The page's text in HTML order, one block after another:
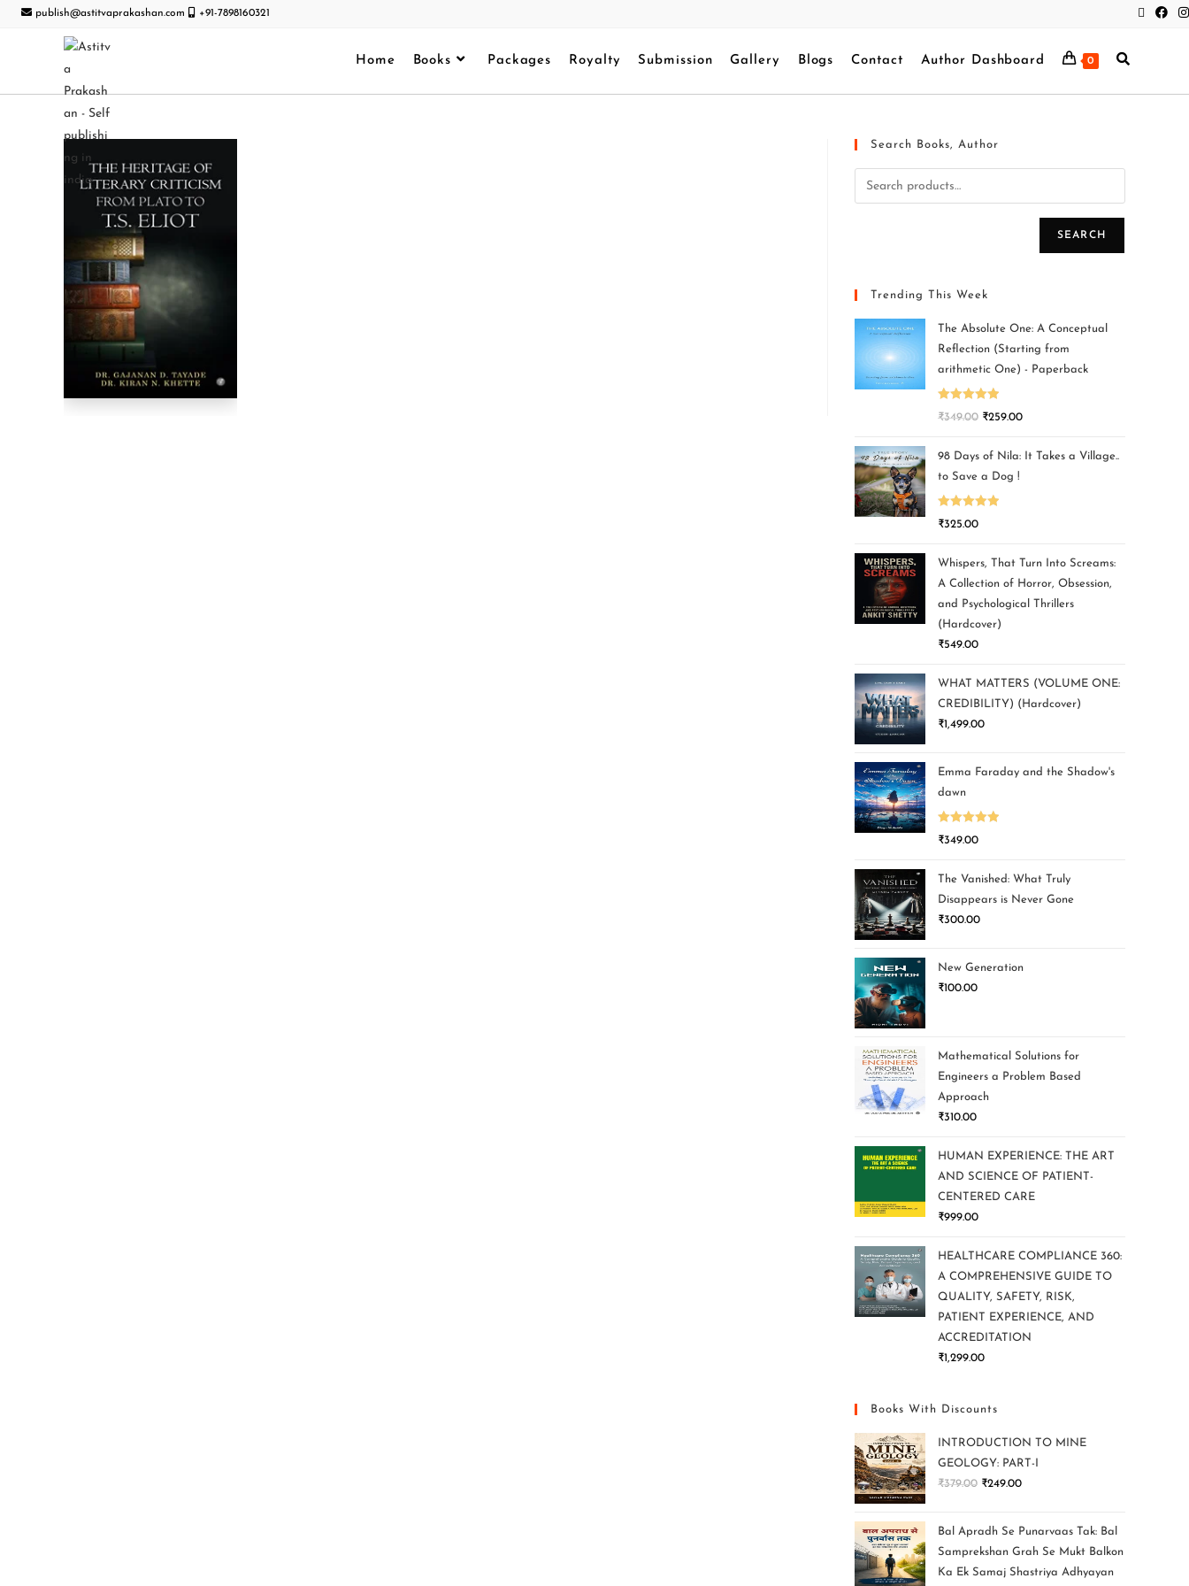
publish@astitvaprakashan.com +91-7898160321
Home Books Packages Royalty Submission Gallery Blogs Contact Author Dashboard 0
Search Books, Author
SEARCH
Trending This Week
The Absolute One: A Conceptual
Reflection (Starting from
arithmetic One) - Paperback
Rated5.00
₹349.00 ₹259.00
98 Days of Nila: It Takes a Village..
to Save a Dog !
Rated5.00
₹325.00
Whispers, That Turn Into Screams:
A Collection of Horror, Obsession,
and Psychological Thrillers
(Hardcover)
₹549.00
WHAT MATTERS (VOLUME ONE:
CREDIBILITY) (Hardcover)
₹1,499.00
Emma Faraday and the Shadow's
dawn
Rated5.00
₹349.00
The Vanished: What Truly
Disappears is Never Gone
₹300.00
New Generation
₹100.00
Mathematical Solutions for
Engineers a Problem Based
Approach
₹310.00
HUMAN EXPERIENCE: THE ART
AND SCIENCE OF PATIENT-
CENTERED CARE
₹999.00
HEALTHCARE COMPLIANCE 360:
A COMPREHENSIVE GUIDE TO
QUALITY, SAFETY, RISK,
PATIENT EXPERIENCE, AND
ACCREDITATION
₹1,299.00
Books With Discounts
INTRODUCTION TO MINE
GEOLOGY: PART-I
₹379.00 ₹249.00
Bal Apradh Se Punarvaas Tak: Bal
Samprekshan Grah Se Mukt Balkon
Ka Ek Samaj Shastriya Adhyayan